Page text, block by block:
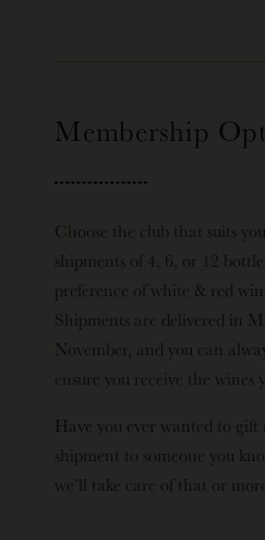
Membership
Choose the club that suits
shipments of 4, 6, or 12
preference of white & red
Shipments are delivered in
November, and you can
ensure you receive the wines
Have you ever wanted to
shipment to someone you
we’ll take care of that or